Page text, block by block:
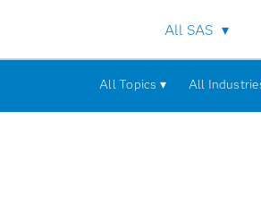
All SAS
All Topics ▾ All